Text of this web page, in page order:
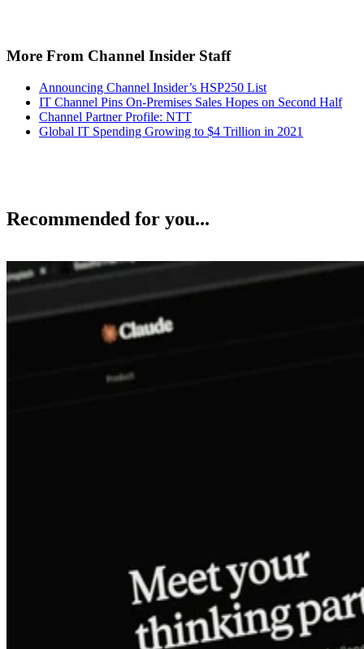
More From Channel Insider Staff
Announcing Channel Insider’s HSP250 List
IT Channel Pins On-Premises Sales Hopes on Second Half
Channel Partner Profile: NTT
Global IT Spending Growing to $4 Trillion in 2021
Recommended for you...